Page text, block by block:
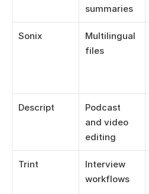
summaries
Sonix
Multilingual
files
Descript
Podcast
and video
editing
Trint
Interview
workflows